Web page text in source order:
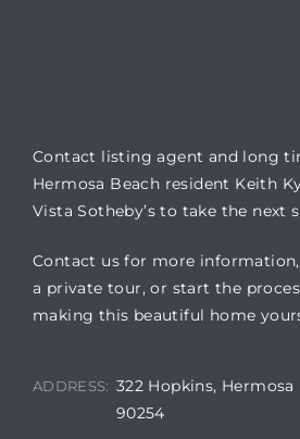
Contact listing agent and long
Hermosa Beach resident Keith
Vista Sotheby’s to take the next
Contact us for more
a private tour, or start the
making this beautiful home
ADDRESS: 322 Hopkins, Hermosa
90254